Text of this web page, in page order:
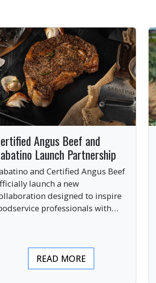
Angus Beef and
Launch Partnership
and Certified Angus Beef
launch a new
designed to inspire
professionals with
READ MORE